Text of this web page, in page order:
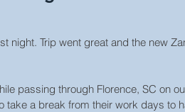
night. Trip went great and the new
passing through Florence, SC on
take a break from their work days to